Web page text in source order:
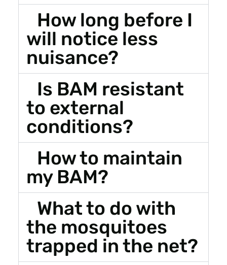
How long before I
will notice less
nuisance?
Is BAM resistant
to external
conditions?
How to maintain
my BAM?
What to do with
the mosquitoes
trapped in the net?